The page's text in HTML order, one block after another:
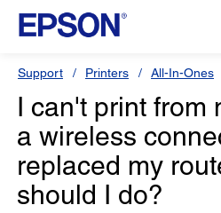
Support Printers All-In-Ones
I can't print from
a wireless
replaced my
should I do?